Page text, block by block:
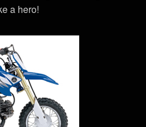
a hero!